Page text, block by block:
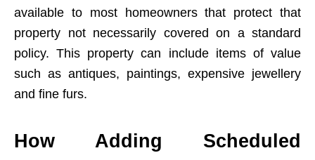
available to most homeowners that protect that
property not necessarily covered on a standard
policy. This property can include items of value
such as antiques, paintings, expensive jewellery
and fine furs.
How Adding Scheduled